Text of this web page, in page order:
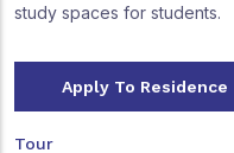
study spaces for students.
Apply To Residence
Tour